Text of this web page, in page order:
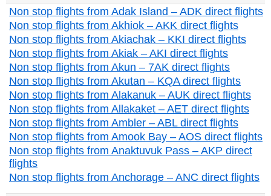
Non stop flights from Adak Island – ADK direct flights
Non stop flights from Akhiok – AKK direct flights
Non stop flights from Akiachak – KKI direct flights
Non stop flights from Akiak – AKI direct flights
Non stop flights from Akun – 7AK direct flights
Non stop flights from Akutan – KQA direct flights
Non stop flights from Alakanuk – AUK direct flights
Non stop flights from Allakaket – AET direct flights
Non stop flights from Ambler – ABL direct flights
Non stop flights from Amook Bay – AOS direct flights
Non stop flights from Anaktuvuk Pass – AKP direct
flights
Non stop flights from Anchorage – ANC direct flights